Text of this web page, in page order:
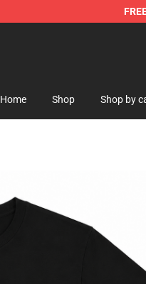
Home Shop Shop by